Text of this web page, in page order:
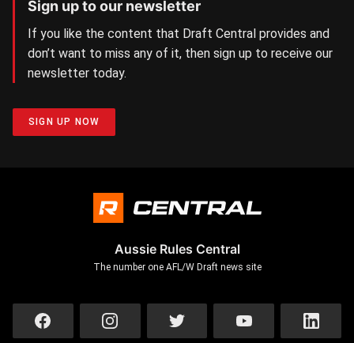
Sign up to our newsletter
If you like the content that Draft Central provides and
don’t want to miss any of it, then sign up to receive our
newsletter today.
SIGN UP NOW
Aussie Rules Central
The number one AFL/W Draft news site